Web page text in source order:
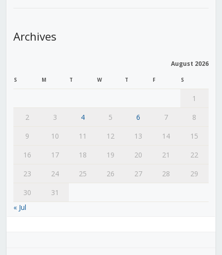
Archives
August 2026
S M T W T F S
1
2
3 4 5 6 7
8
9
10 11 12 13 14
15
16
17 18 19 20 21
22
23
24 25 26 27 28
29
30
31
« Jul